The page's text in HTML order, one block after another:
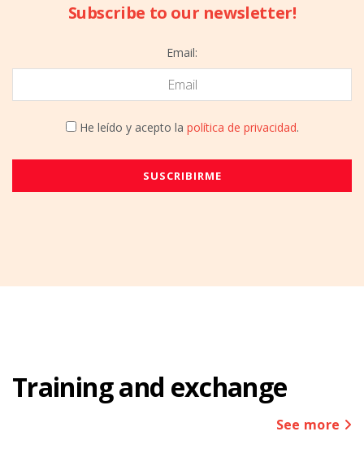
Subscribe to our newsletter!
Email:
He leído y acepto la política de privacidad.
Training and exchange
See more